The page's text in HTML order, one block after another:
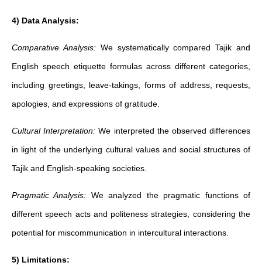
4) Data Analysis:
Comparative Analysis:We systematically compared Tajik and
English speech etiquette formulas across different categories,
including greetings, leave-takings, forms of address, requests,
apologies, and expressions of gratitude.
Cultural Interpretation: We interpreted the observed differences
in light of the underlying cultural values and social structures of
Tajik and English-speaking societies.
Pragmatic Analysis: We analyzed the pragmatic functions of
different speech acts and politeness strategies, considering the
potential for miscommunication in intercultural interactions.
5) Limitations: